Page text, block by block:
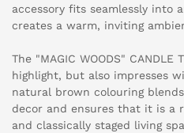
accessory fits seamlessly into
creates a warm, inviting
The "MAGIC WOODS"
highlight, but also impresses
natural brown colouring
decor and ensures that it is a
and classically staged living